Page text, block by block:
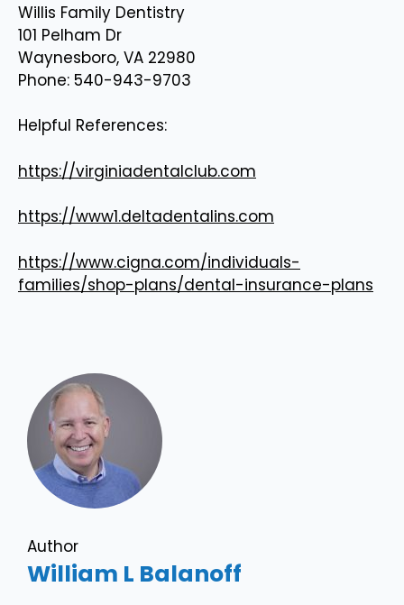
Willis Family Dentistry
101 Pelham Dr
Waynesboro, VA 22980
Phone: 540-943-9703
Helpful References:
https://virginiadentalclub.com
https://www1.deltadentalins.com
https://www.cigna.com/individuals-
families/shop-plans/dental-insurance-plans
Author
William L Balanoff